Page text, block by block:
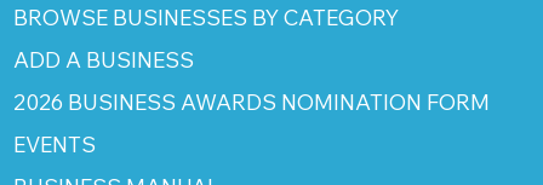
BROWSE BUSINESSES BY CATEGORY
ADD A BUSINESS
2026 BUSINESS AWARDS NOMINATION FORM
EVENTS